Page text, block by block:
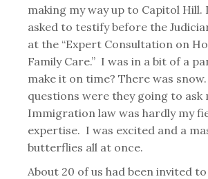
making my way up to Capitol Hill.
asked to testify before the
at the “Expert Consultation on
Family Care.” I was in a bit of a
make it on time? There was
questions were they going to ask
Immigration law was hardly my
expertise. I was excited and a
butterflies all at once.
About 20 of us had been invited to